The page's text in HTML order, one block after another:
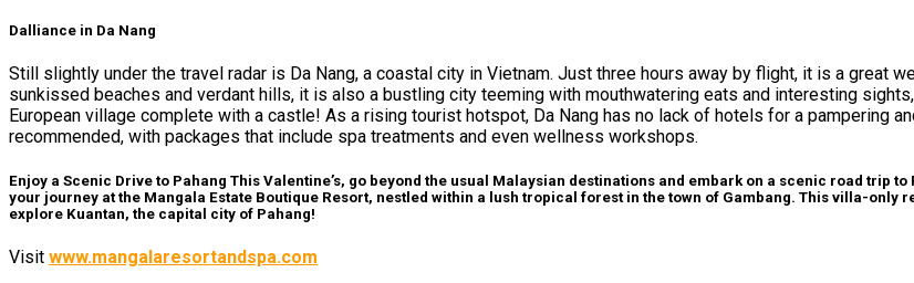
Dalliance in Da Nang
Still slightly under the travel radar is Da Nang, a coastal city in Vietnam. Just three hours away by flight, it is a great
sunkissed beaches and verdant hills, it is also a bustling city teeming with mouthwatering eats and interesting
European village complete with a castle! As a rising tourist hotspot, Da Nang has no lack of hotels for a pampering
recommended, with packages that include spa treatments and even wellness workshops.
Enjoy a Scenic Drive to Pahang This Valentine’s, go beyond the usual Malaysian destinations and embark on a scenic road trip
your journey at the Mangala Estate Boutique Resort, nestled within a lush tropical forest in the town of Gambang. This villa-only
explore Kuantan, the capital city of Pahang!
Visit www.mangalaresortandspa.com